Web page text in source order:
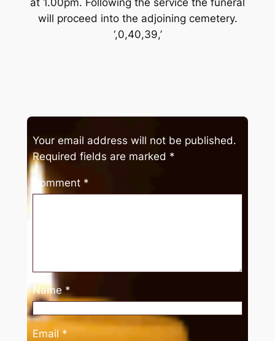
will proceed into the adjoining cemetery.
‘,0,40,39,’
Your email address will not be published.
Required fields are marked *
Comment *
Name *
Email *